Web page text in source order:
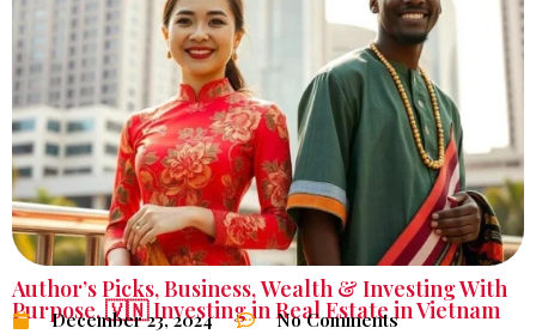
Author’s Picks,Business,Wealth & Investing With
Purpose,🇻🇳 Investing in Real Estate in Vietnam
December 23, 2024 No Comments